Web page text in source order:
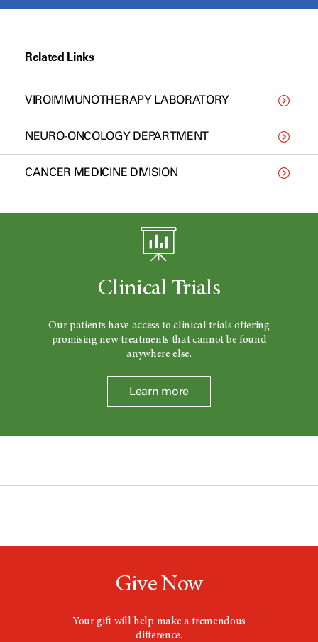
Related Links
VIROIMMUNOTHERAPY LABORATORY
NEURO-ONCOLOGY DEPARTMENT
CANCER MEDICINE DIVISION
Clinical Trials
Our patients have access to clinical trials offering
promising new treatments that cannot be found
anywhere else.
Learn more
Give Now
Your gift will help make a tremendous
difference.